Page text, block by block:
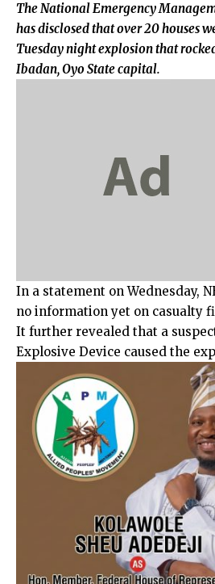
The National Emergency
has disclosed that over 20 houses
Tuesday night explosion that
Ibadan, Oyo State capital.
In a statement on Wednesday,
no information yet on casualty
It further revealed that a
Explosive Device caused the